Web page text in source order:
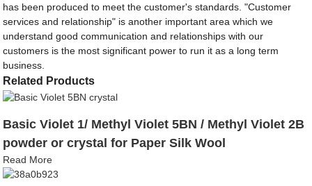
has been produced to meet the customer's standards. "Customer
services and relationship" is another important area which we
understand good communication and relationships with our
customers is the most significant power to run it as a long term
business.
Related Products
Basic Violet 1/ Methyl Violet 5BN / Methyl Violet 2B
powder or crystal for Paper Silk Wool
Read More